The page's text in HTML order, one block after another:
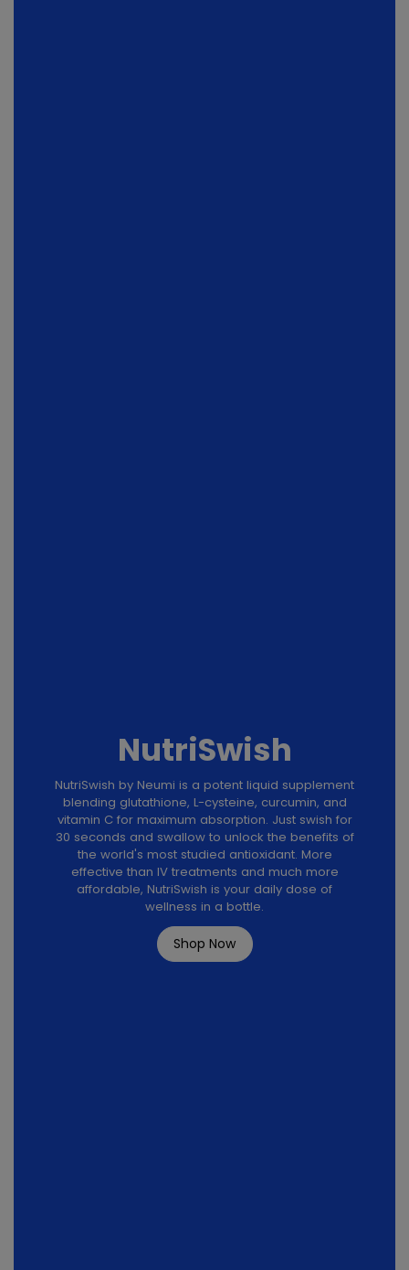
NutriSwish
NutriSwish by Neumi is a potent liquid supplement
blending glutathione, L-cysteine, curcumin, and
vitamin C for maximum absorption. Just swish for
30 seconds and swallow to unlock the benefits of
the world's most studied antioxidant. More
effective than IV treatments and much more
affordable, NutriSwish is your daily dose of
wellness in a bottle.
Shop Now